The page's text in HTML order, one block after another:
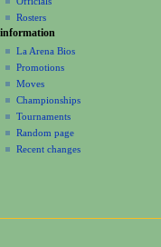
n
m
e
n
u
Rosters
information
La Arena Bios
Promotions
Moves
Championships
Tournaments
Random page
Recent changes
navigation